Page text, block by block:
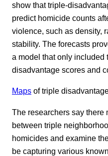
show that triple-
predict homicide counts
violence, such as density,
stability. The forecasts
a model that only included
disadvantage scores and
Maps of triple
The researchers say there
between triple
homicides and examine
be capturing various